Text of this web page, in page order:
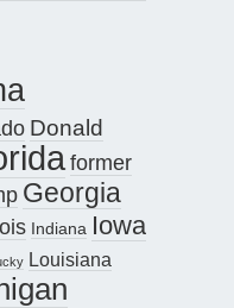
Donald
former
Georgia
Indiana Iowa
Louisiana